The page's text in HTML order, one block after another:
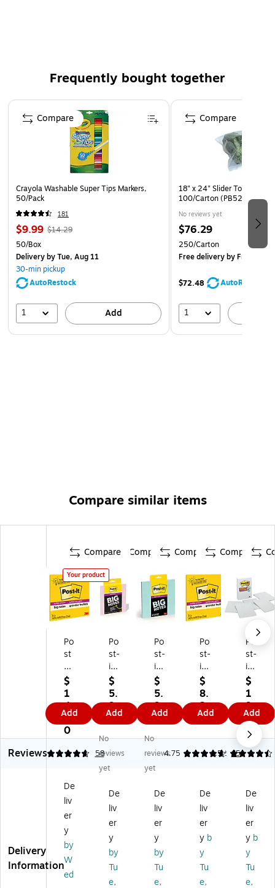
Made in the USA with globally sourced materials.
These bright and colorful pads are designed to help you
visualize your ideas with sheets that can be displayed on
smooth, vertical surfaces. Large in size, yet easily portable.
Use Post it® Super Sticky Big Notes to bring your big ideas
to life. Each pad has 30 self stick sheets.
Frequently bought together
Page 1 of 4
Crayola Washable Super Tips Markers,
50/Pack
181
$9.99 $14.29
50/Box
Deliveryby Tue, Aug 11
30-min pickup
AutoRestock
1 Add
Compare
18" x 24" Slider Top Bag, 3
100/Carton (PB5250)
No reviews yet
$76.29
250/Carton
Free deliveryby Fri, Aug
$72.48 AutoRestock
1
Compare
Compare similar items
Compare
Your product
Po
st
-it
Su
pe
r
Sti
ck
y
N
,
Bi
g
N
ot
e,
Bri
gh
$
1
4.
1
0
Add
Compare
Po
st-
it
Su
pe
r
Sti
ck
y
Bi
g
ot
es
,
6"
x
6"
,
$
5.
9
9
Add
Compare
Po
st-
it
Su
pe
r
Sti
ck
y
Bi
g
ot
es
,
8"
x
8"
,
$
5.
9
9
Add
Compare
Po
st-
it
Su
pe
r
Sti
ck
y
No
Bi
g
No
te,
Bri
gh
t
$
8.
3
9
Add
Po
st-
it
Su
pe
r
Sti
ck
y
No
4"
x
6",
W
hit
e,
50
$
1
9.
9
9
Add
Reviews
4.78 58
No
reviews
yet
No
reviews
yet
4.75 65
4.52
Delivery
Information
De
liv
er
y
by
W
ed
De
liv
er
y
by
Tu
e,
De
liv
er
y
by
Tu
e,
De
liv
er
y b
y
Tu
e,
De
liv
er
y b
y
Tu
e,